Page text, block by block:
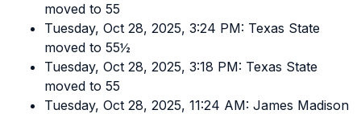
moved to 55
Tuesday, Oct 28, 2025, 3:24 PM: Texas State
moved to 55½
Tuesday, Oct 28, 2025, 3:18 PM: Texas State
moved to 55
Tuesday, Oct 28, 2025, 11:24 AM: James Madison